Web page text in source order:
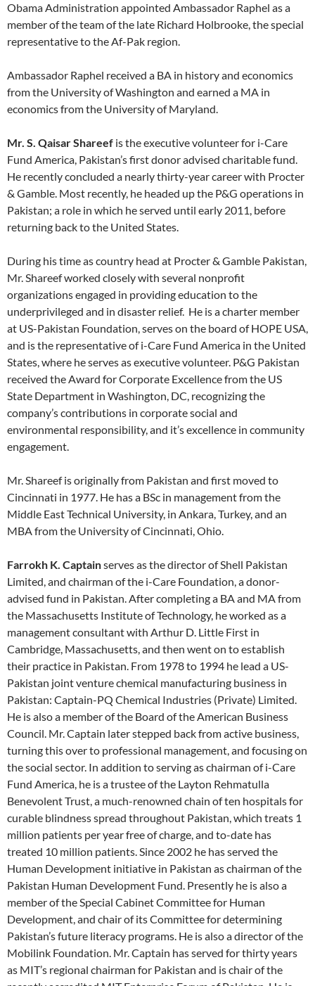
Obama Administration appointed Ambassador Raphel as a
member of the team of the late Richard Holbrooke, the special
representative to the Af-Pak region.
Ambassador Raphel received a BA in history and economics
from the University of Washington and earned a MA in
economics from the University of Maryland.
Mr. S. Qaisar Shareef is the executive volunteer for i-Care
Fund America, Pakistan’s first donor advised charitable fund.
He recently concluded a nearly thirty-year career with Procter
& Gamble. Most recently, he headed up the P&G operations in
Pakistan; a role in which he served until early 2011, before
returning back to the United States.
During his time as country head at Procter & Gamble Pakistan,
Mr. Shareef worked closely with several nonprofit
organizations engaged in providing education to the
underprivileged and in disaster relief. He is a charter member
at US-Pakistan Foundation, serves on the board of HOPE USA,
and is the representative of i-Care Fund America in the United
States, where he serves as executive volunteer. P&G Pakistan
received the Award for Corporate Excellence from the US
State Department in Washington, DC, recognizing the
company’s contributions in corporate social and
environmental responsibility, and it’s excellence in community
engagement.
Mr. Shareef is originally from Pakistan and first moved to
Cincinnati in 1977. He has a BSc in management from the
Middle East Technical University, in Ankara, Turkey, and an
MBA from the University of Cincinnati, Ohio.
Farrokh K. Captainserves as the director of Shell Pakistan
Limited, and chairman of the i-Care Foundation, a donor-
advised fund in Pakistan. After completing a BA and MA from
the Massachusetts Institute of Technology, he worked as a
management consultant with Arthur D. Little First in
Cambridge, Massachusetts, and then went on to establish
their practice in Pakistan. From 1978 to 1994 he lead a US-
Pakistan joint venture chemical manufacturing business in
Pakistan: Captain-PQ Chemical Industries (Private) Limited.
He is also a member of the Board of the American Business
Council. Mr. Captain later stepped back from active business,
turning this over to professional management, and focusing on
the social sector. In addition to serving as chairman of i-Care
Fund America, he is a trustee of the Layton Rehmatulla
Benevolent Trust, a much-renowned chain of ten hospitals for
curable blindness spread throughout Pakistan, which treats 1
million patients per year free of charge, and to-date has
treated 10 million patients. Since 2002 he has served the
Human Development initiative in Pakistan as chairman of the
Pakistan Human Development Fund. Presently he is also a
member of the Special Cabinet Committee for Human
Development, and chair of its Committee for determining
Pakistan’s future literacy programs. He is also a director of the
Mobilink Foundation. Mr. Captain has served for thirty years
as MIT’s regional chairman for Pakistan and is chair of the